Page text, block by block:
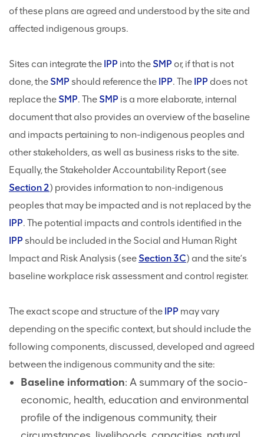
of these plans are agreed and understood by the site and
affected indigenous groups.
Sites can integrate the IPP into the SMP or, if that is not
done, the SMP should reference the IPP. The IPP does not
replace the SMP. The SMP is a more elaborate, internal
document that also provides an overview of the baseline
and impacts pertaining to non-indigenous peoples and
other stakeholders, as well as business risks to the site.
Equally, the Stakeholder Accountability Report (see
Section 2) provides information to non-indigenous
peoples that may be impacted and is not replaced by the
IPP. The potential impacts and controls identified in the
IPP should be included in the Social and Human Right
Impact and Risk Analysis (see Section 3C) and the site’s
baseline workplace risk assessment and control register.
The exact scope and structure of the IPP may vary
depending on the specific context, but should include the
following components, discussed, developed and agreed
between the indigenous community and the site:
Baseline information: A summary of the socio-
economic, health, education and environmental
profile of the indigenous community, their